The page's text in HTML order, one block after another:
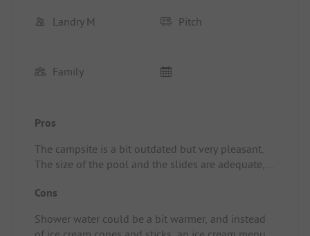
Landry M Pitch
Family
Pros
The campsite is a bit outdated but very pleasant.
The size of the pool and the slides are adequate,
facilities are clean, and the pizzas from the
accommodation: Very shady spot of very good size.
Cons
Shower water could be a bit warmer, and instead